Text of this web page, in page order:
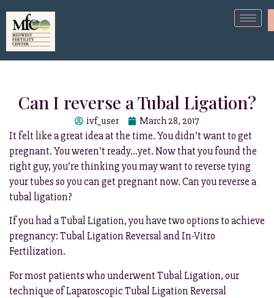
Can I reverse a Tubal Ligation?
ivf_user March 28, 2017
It felt like a great idea at the time. You didn’t want to get
pregnant. You weren’t ready…yet. Now that you found the
right guy, you’re thinking you may want to reverse tying
your tubes so you can get pregnant now. Can you reverse a
tubal ligation?
If you had a Tubal Ligation, you have two options to achieve
pregnancy: Tubal Ligation Reversal and In-Vitro
Fertilization.
For most patients who underwent Tubal Ligation, our
technique of Laparoscopic Tubal Ligation Reversal